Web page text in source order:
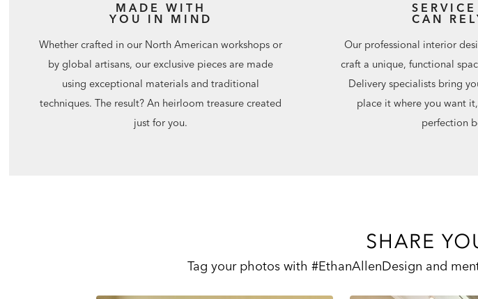
MADE WITH
YOU IN MIND
Whether crafted in our North American workshops or
by global artisans, our exclusive pieces are made
using exceptional materials and traditional
techniques. The result? An heirloom treasure created
just for you.
CAN
Our professional interior
craft a unique, functional
Delivery specialists bring
place it where you want
perfection
SHARE
Tag your photos with #EthanAllenDesign and